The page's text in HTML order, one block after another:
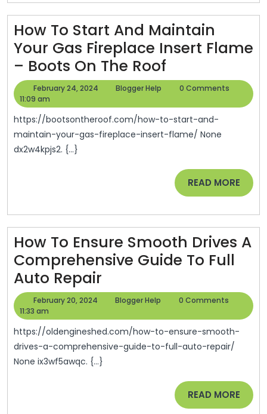
–
Bakers
Field
Magazine
How To Start And Maintain
Your Gas Fireplace Insert Flame
– Boots On The Roof
To
And
Maintain
Gas
Fireplace
Flame
–
Boots
The
Roof
February 24, 2024
February
2024
Blogger Help
Blogger
0 Comments
11:09 am
https://bootsontheroof.com/how-to-start-and-
maintain-your-gas-fireplace-insert-flame/ None
dx2w4kpjs2. {...}
READ MORE READ
MORE
How To Ensure Smooth Drives A
Comprehensive Guide To Full
Auto Repair
To
Smooth
Drives
A
Comprehensive
February 20, 2024
February
2024
Blogger Help
Blogger
0 Comments
11:33 am
https://oldengineshed.com/how-to-ensure-smooth-
drives-a-comprehensive-guide-to-full-auto-repair/
None ix3wf5awqc. {...}
READ MORE READ
MORE